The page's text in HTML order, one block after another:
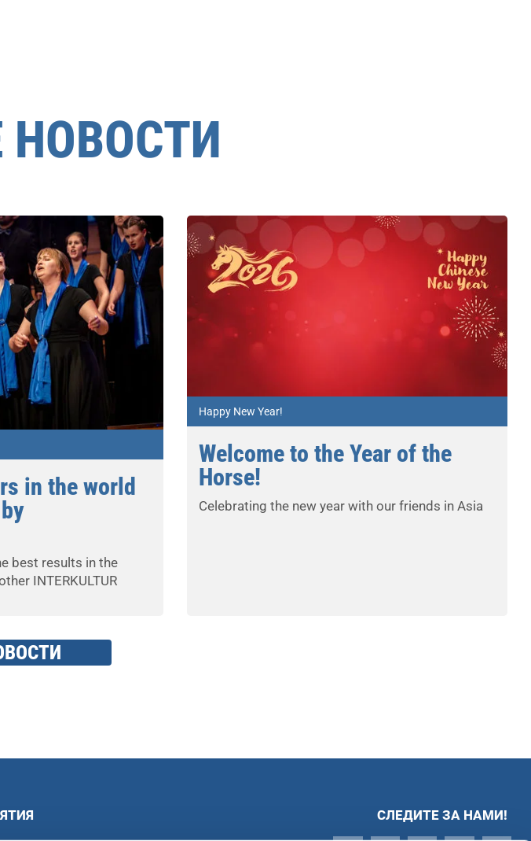
in the world
best results in the
INTERKULTUR
Happy New Year!
Welcome to the Year of the
Horse!
Celebrating the new year with our friends in Asia
СЛЕДИТЕ ЗА НАМИ!